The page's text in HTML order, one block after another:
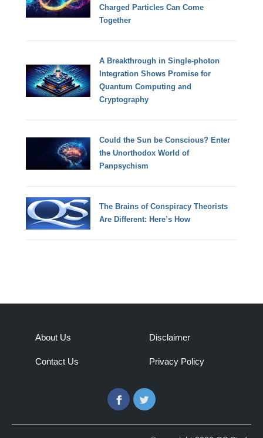
Charged Particles Can Come
Together
A Breakthrough in Single-photon
Integration Shows Promise for
Quantum Computing and
Cryptography
Could the Sun be Conscious? Enter
the Unorthodox World of
Panpsychism
The Brains of Conspiracy Theorists
Are Different: Here’s How
About Us
Contact Us
Disclaimer
Privacy Policy
FacebookTwitter